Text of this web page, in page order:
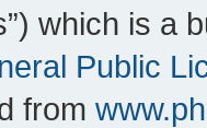
which is a
Public
from